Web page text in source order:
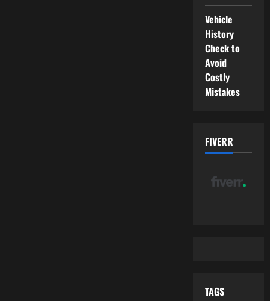
Vehicle
History
Check to
Avoid
Costly
Mistakes
FIVERR
TAGS